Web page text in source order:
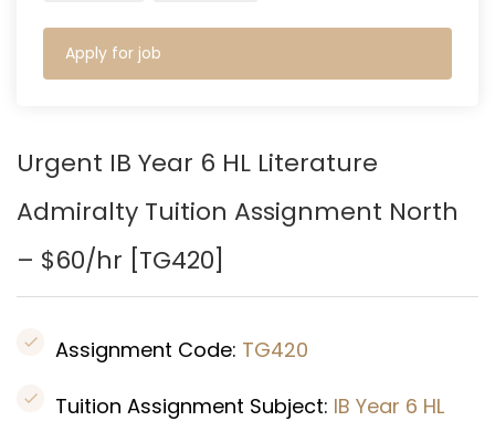
Apply for job
Urgent IB Year 6 HL Literature
Admiralty Tuition Assignment North
– $60/hr [TG420]
Assignment Code: TG420
Tuition Assignment Subject: IB Year 6 HL